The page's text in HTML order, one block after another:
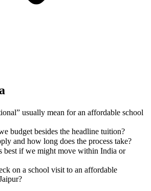
usually mean for an affordable school
budget besides the headline tuition?
and how long does the process take?
best if we might move within India or
on a school visit to an affordable